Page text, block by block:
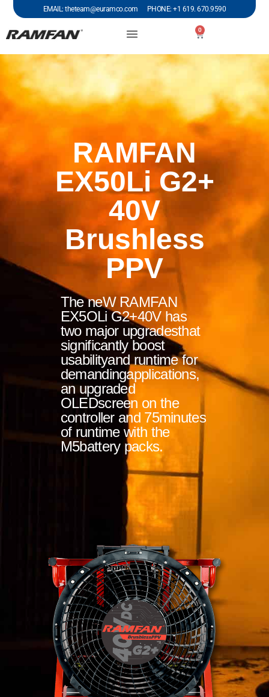
EMAIL: theteam@euramco.com PHONE: +1 619. 670.9590
0
RAMFAN
EX50Li G2+
40V
Brushless
PPV
The neW RAMFAN
EX5OLi G2+40V has
two major upgradesthat
significantly boost
usabilityand runtime for
demandingapplications,
an upgraded
OLEDscreen on the
controller and 75minutes
of runtime with the
M5battery packs.